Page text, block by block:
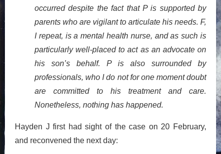
occurred despite the fact that P is supported by
parents who are vigilant to articulate his needs. F,
I repeat, is a mental health nurse, and as such is
particularly well-placed to act as an advocate on
his son’s behalf. P is also surrounded by
professionals, who I do not for one moment doubt
are committed to his treatment and care.
Nonetheless, nothing has happened.
Hayden J first had sight of the case on 20 February,
and reconvened the next day: